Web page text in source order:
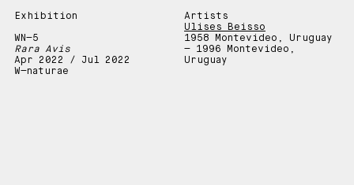
Exhibition
WN—5
Rara Avis
Apr 2022 / Jul 2022
W—naturae
Artists
Ulises Beisso
1958 Montevideo, Uruguay
— 1996 Montevideo,
Uruguay